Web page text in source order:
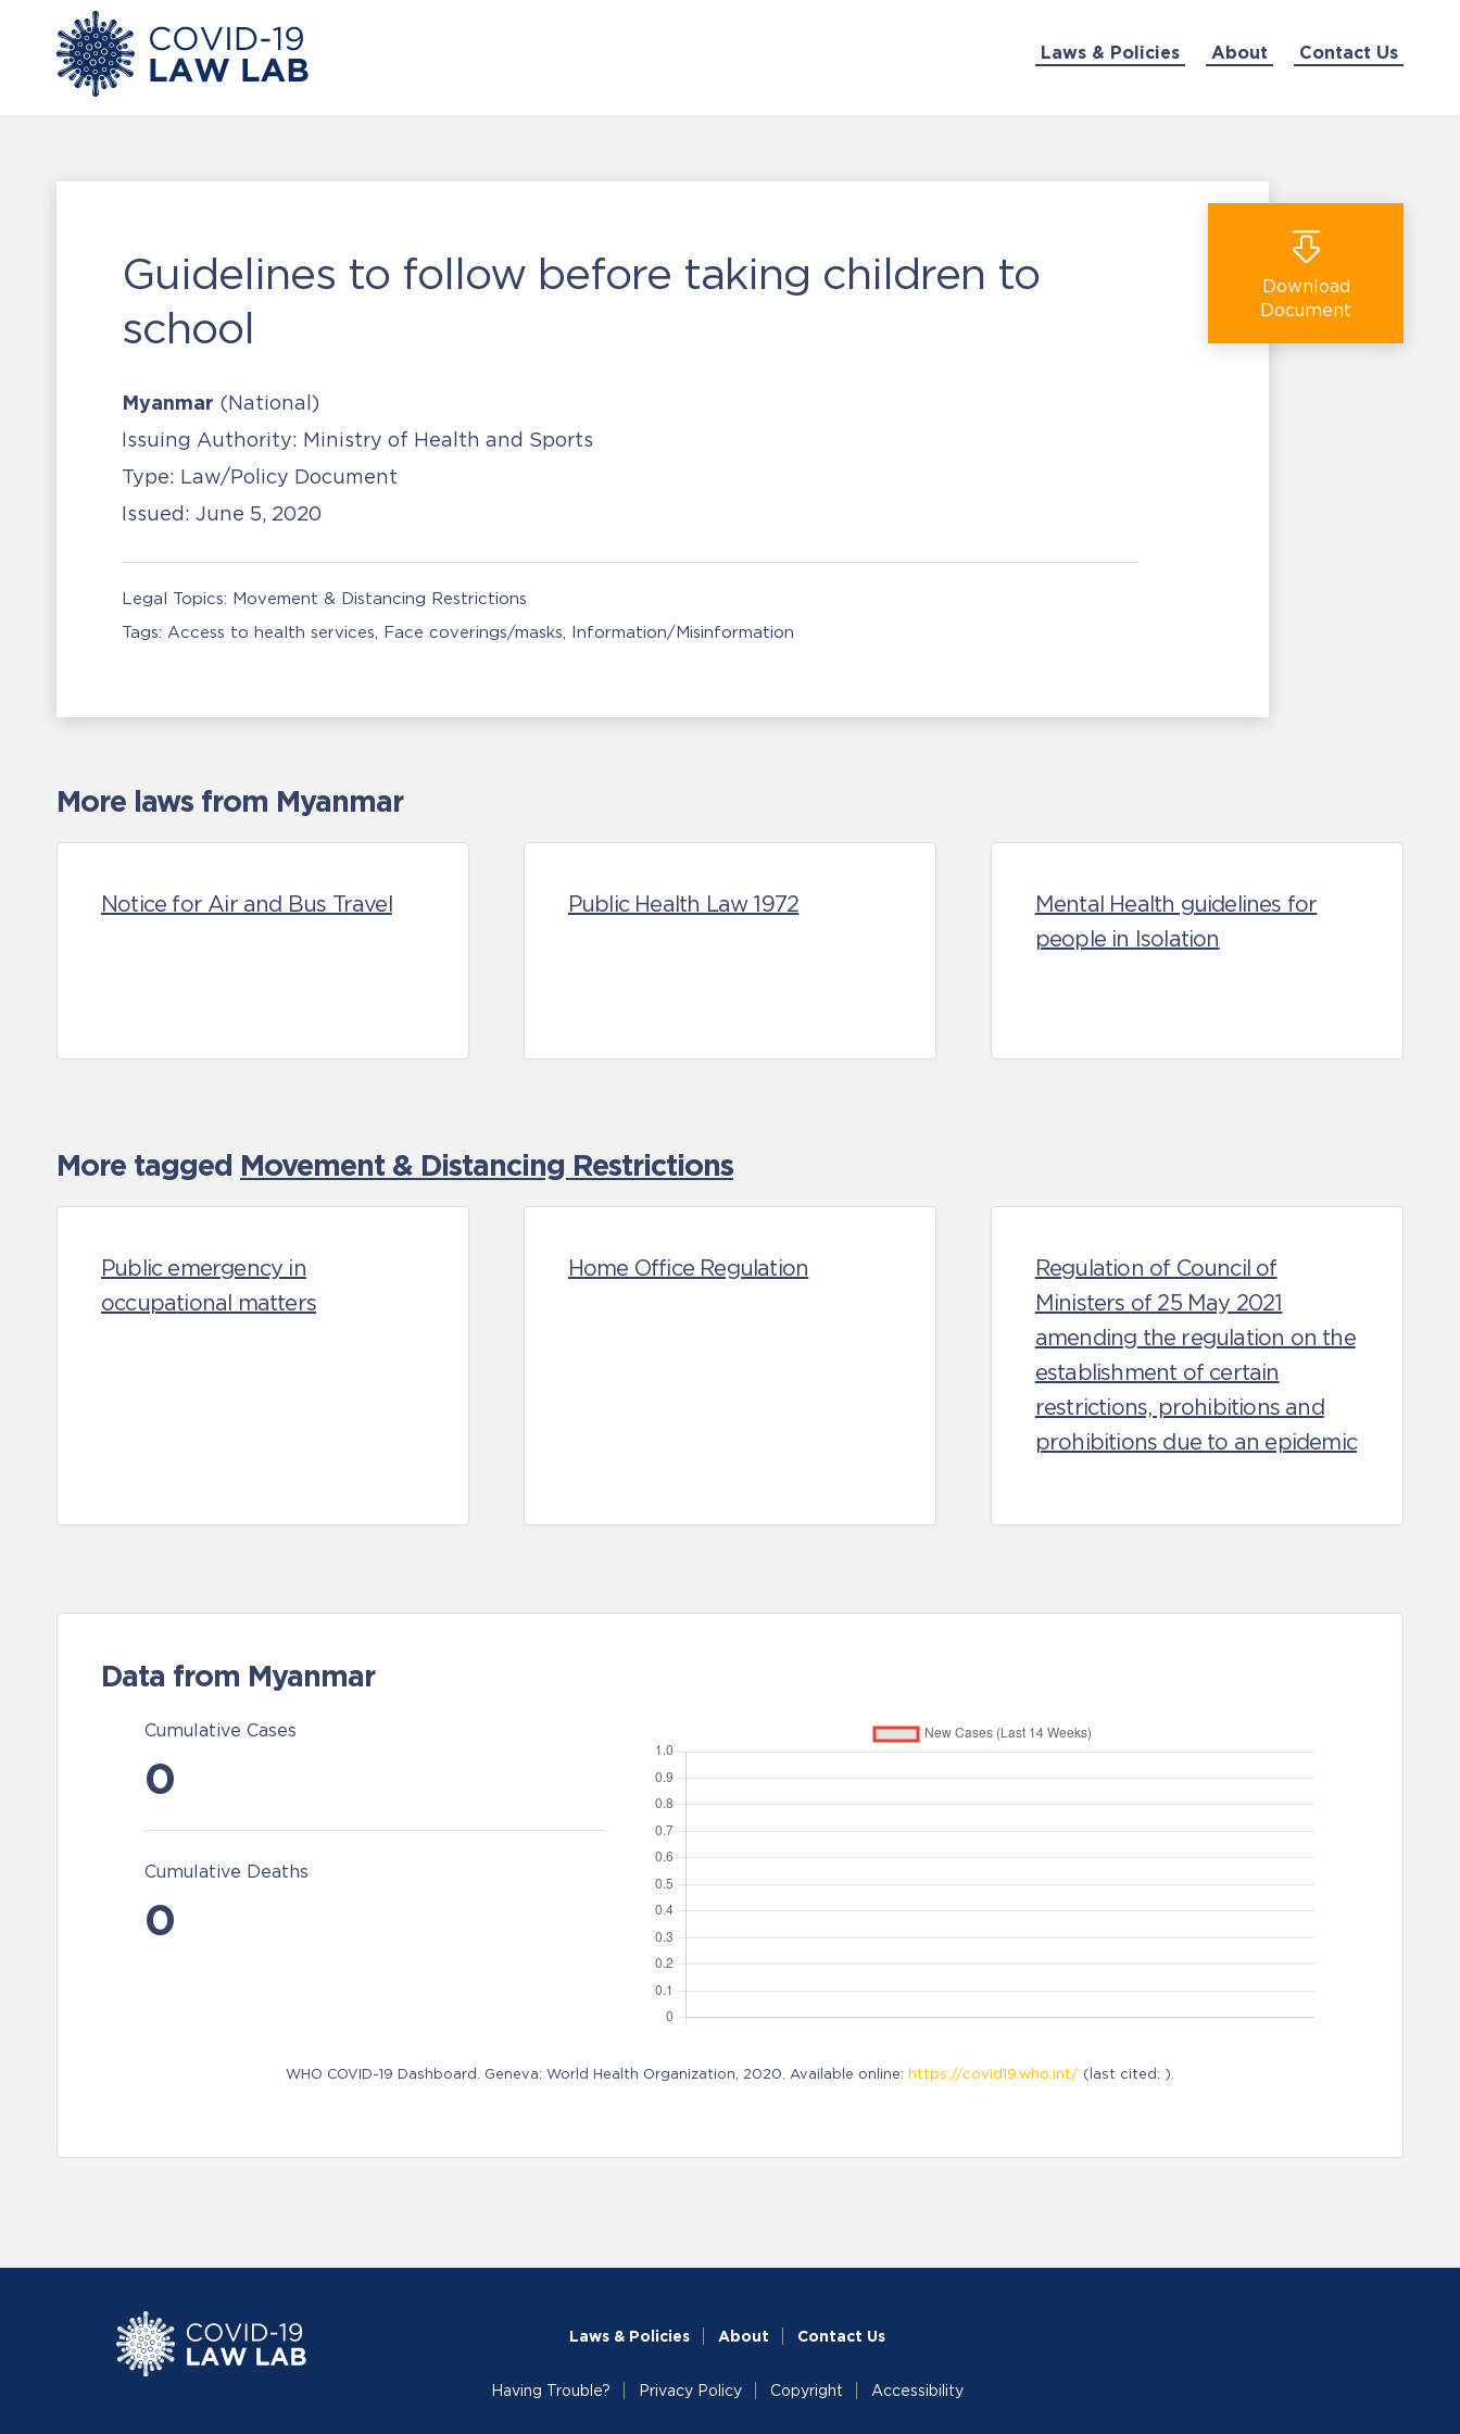
Laws & Policies About Contact Us
Guidelines to follow before taking children to
school
Myanmar (National)
Issuing Authority: Ministry of Health and Sports
Type: Law/Policy Document
Issued: June 5, 2020
Download
Document
Legal Topics: Movement & Distancing Restrictions
Tags: Access to health services Face coverings/masks Information/Misinformation
More laws from Myanmar
Notice for Air and Bus Travel Public Health Law 1972
Mental Health guidelines for
people in Isolation
More tagged Movement & Distancing Restrictions
Public emergency in
occupational matters
Home Office Regulation
Regulation of Council of
Ministers of 25 May 2021
amending the regulation on the
establishment of certain
restrictions, prohibitions and
prohibitions due to an epidemic
Data from Myanmar
Cumulative Cases
0
Cumulative Deaths
0
WHO COVID-19 Dashboard. Geneva: World Health Organization, 2020. Available online: https://covid19.who.int/ (last cited: ).
Laws & Policies About Contact Us
Having Trouble? Privacy Policy Copyright Accessibility